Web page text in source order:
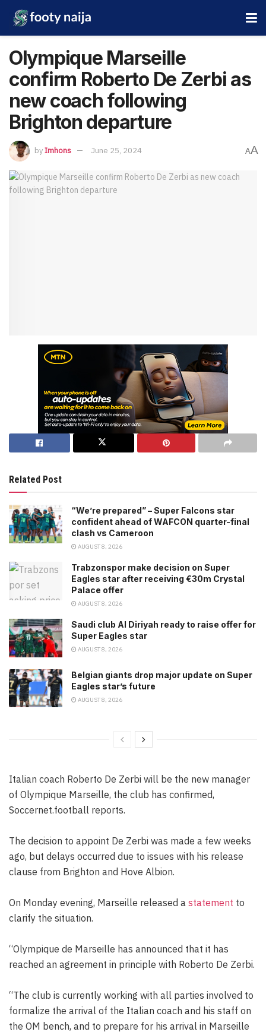
Olympique Marseille
confirm Roberto De Zerbi as
new coach following
Brighton departure
byImhons June 25, 2024 AA
Related Post
“We’re prepared” – Super Falcons star
confident ahead of WAFCON quarter-final
clash vs Cameroon
AUGUST 8, 2026
Trabzonspor make decision on Super
Eagles star after receiving €30m Crystal
Palace offer
AUGUST 8, 2026
Saudi club Al Diriyah ready to raise offer for
Super Eagles star
AUGUST 8, 2026
Belgian giants drop major update on Super
Eagles star’s future
AUGUST 8, 2026
Italian coach Roberto De Zerbi will be the new manager
of Olympique Marseille, the club has confirmed,
Soccernet.football reports.
The decision to appoint De Zerbi was made a few weeks
ago, but delays occurred due to issues with his release
clause from Brighton and Hove Albion.
On Monday evening, Marseille released a statement to
clarify the situation.
“Olympique de Marseille has announced that it has
reached an agreement in principle with Roberto De Zerbi.
“The club is currently working with all parties involved to
formalize the arrival of the Italian coach and his staff on
the OM bench, and to prepare for his arrival in Marseille